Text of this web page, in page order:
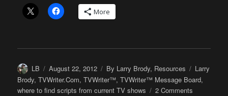
More
Author
LB
Posted
on
August 22, 2012 Categories
By Larry Brody, Resources Tags
Larry
Brody,TVWriter.Com,TVWriter™,TVWriter™ Message Board,
where to find scripts from current TV shows
2 Comments